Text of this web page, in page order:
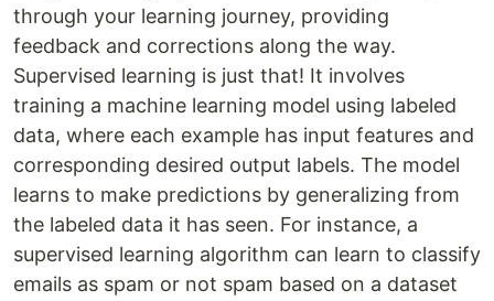
through your learning journey, providing
feedback and corrections along the way.
Supervised learning is just that! It involves
training a machine learning model using labeled
data, where each example has input features and
corresponding desired output labels. The model
learns to make predictions by generalizing from
the labeled data it has seen. For instance, a
supervised learning algorithm can learn to classify
emails as spam or not spam based on a dataset